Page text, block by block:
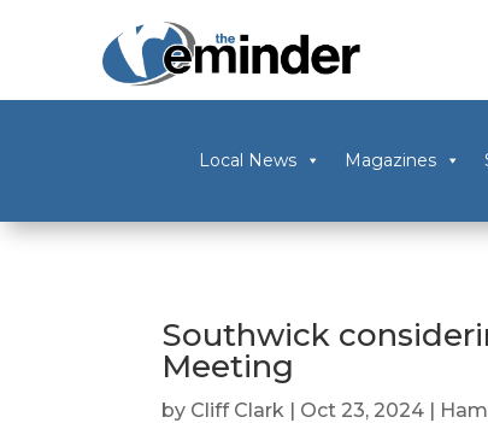
Local News Magazines
Southwick
Meeting
by Cliff Clark | Oct 23, 2024 |